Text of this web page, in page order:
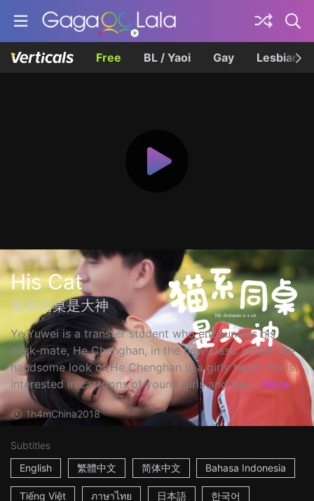
Free BL / Yaoi Gay Lesbian
His Cat
猫系同桌是大神
Ye Yuwei is a transfer student who encounters his
desk-mate, He Chenghan, in the new class. Under the
handsome look of He Chenghan is a girly heart. He is
interested in cartoons of young girls and kee... More
1h4mChina2018
Subtitles
English
繁體中文 简体中文 Bahasa Indonesia
Tiếng Việt ภาษาไทย 日本語 한국어